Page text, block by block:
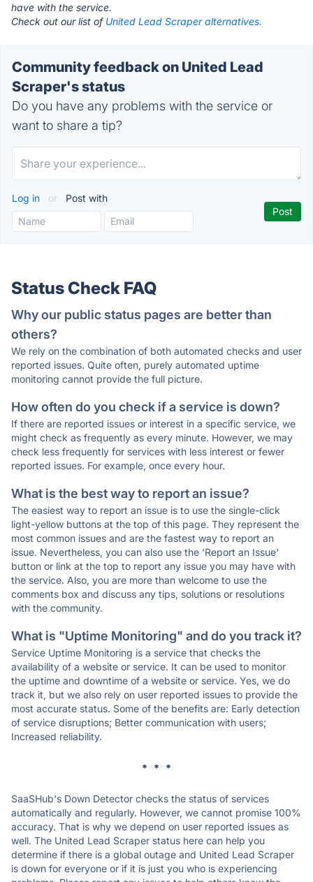
have with the service.
Check out our list of United Lead Scraper alternatives.
Community feedback on United Lead
Scraper's status
Do you have any problems with the service or
want to share a tip?
Log in or Post with
Status Check FAQ
Why our public status pages are better than
others?
We rely on the combination of both automated checks and user
reported issues. Quite often, purely automated uptime
monitoring cannot provide the full picture.
How often do you check if a service is down?
If there are reported issues or interest in a specific service, we
might check as frequently as every minute. However, we may
check less frequently for services with less interest or fewer
reported issues. For example, once every hour.
What is the best way to report an issue?
The easiest way to report an issue is to use the single-click
light-yellow buttons at the top of this page. They represent the
most common issues and are the fastest way to report an
issue. Nevertheless, you can also use the 'Report an Issue'
button or link at the top to report any issue you may have with
the service. Also, you are more than welcome to use the
comments box and discuss any tips, solutions or resolutions
with the community.
What is "Uptime Monitoring" and do you track it?
Service Uptime Monitoring is a service that checks the
availability of a website or service. It can be used to monitor
the uptime and downtime of a website or service. Yes, we do
track it, but we also rely on user reported issues to provide the
most accurate status. Some of the benefits are: Early detection
of service disruptions; Better communication with users;
Increased reliability.
* * *
SaaSHub's Down Detector checks the status of services
automatically and regularly. However, we cannot promise 100%
accuracy. That is why we depend on user reported issues as
well. The United Lead Scraper status here can help you
determine if there is a global outage and United Lead Scraper
is down for everyone or if it is just you who is experiencing